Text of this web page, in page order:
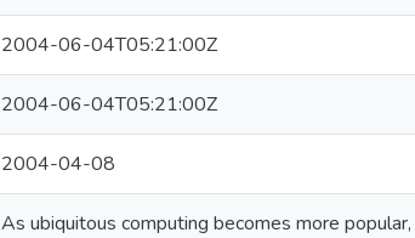
2004-06-04T05:21:00Z
2004-06-04T05:21:00Z
2004-04-08
As ubiquitous computing becomes more